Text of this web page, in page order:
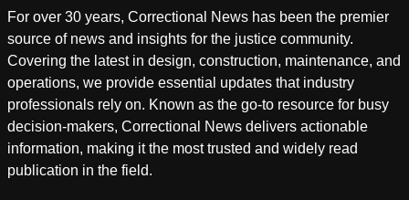
For over 30 years, Correctional News has been the premier
source of news and insights for the justice community.
Covering the latest in design, construction, maintenance, and
operations, we provide essential updates that industry
professionals rely on. Known as the go-to resource for busy
decision-makers, Correctional News delivers actionable
information, making it the most trusted and widely read
publication in the field.